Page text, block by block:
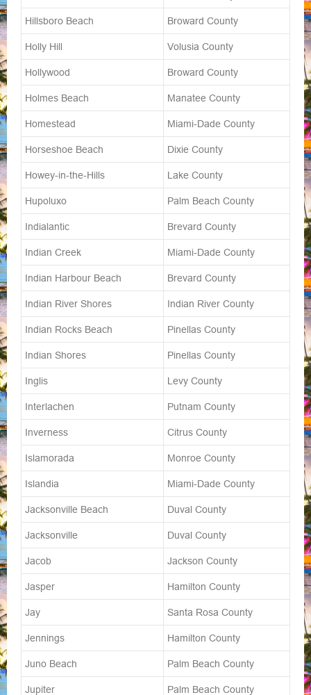
Hillsboro Beach Broward County
Holly Hill Volusia County
Hollywood Broward County
Holmes Beach Manatee County
Homestead Miami-Dade County
Horseshoe Beach Dixie County
Howey-in-the-Hills Lake County
Hupoluxo Palm Beach County
Indialantic Brevard County
Indian Creek Miami-Dade County
Indian Harbour Beach Brevard County
Indian River Shores Indian River County
Indian Rocks Beach Pinellas County
Indian Shores Pinellas County
Inglis Levy County
Interlachen Putnam County
Inverness Citrus County
Islamorada Monroe County
Islandia Miami-Dade County
Jacksonville Beach Duval County
Jacksonville Duval County
Jacob Jackson County
Jasper Hamilton County
Jay Santa Rosa County
Jennings Hamilton County
Juno Beach Palm Beach County
Jupiter Palm Beach County